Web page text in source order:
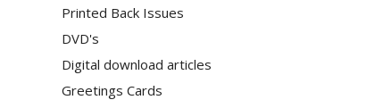
Printed Back Issues
DVD's
Digital download articles
Greetings Cards